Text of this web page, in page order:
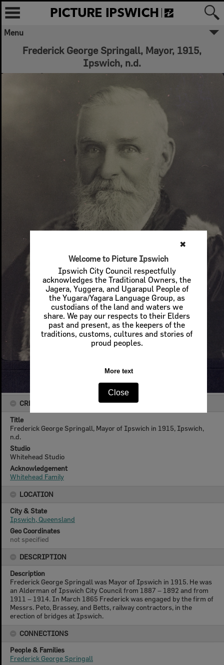
✖
Welcome to Picture Ipswich
Ipswich City Council respectfully
acknowledges the Traditional Owners, the
Jagera, Yuggera, and Ugarapul People of
the Yugara/Yagara Language Group, as
custodians of the land and waters we
share. We pay our respects to their Elders
past and present, as the keepers of the
traditions, customs, cultures and stories of
proud peoples.
More text
Close
Menu
Frederick George Springall, Mayor, 1915,
Ipswich, n.d.
CREATOR DETAILS
Title
Frederick George Springall, Mayor of Ipswich in 1915, Ipswich,
n.d.
Studio
Whitehead Studio
Acknowledgement
Whitehead Family
LOCATION
City & State
Ipswich, Queensland
Geo Coordinates
not specified
DESCRIPTION
Description
Frederick George Springall was Mayor of Ipswich in 1915. He was
an Alderman of Ipswich City Council from 1887 – 1892 and from
1911 – 1914. In March 1865 Frederick was engaged by the firm of
Messrs. Peto, Brassey, and Betts, railway contractors, in the
erection of bridges at Ipswich.
CONNECTIONS
People & Families
Frederick George Springall